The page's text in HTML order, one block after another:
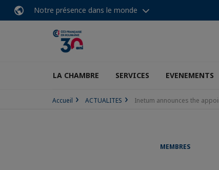
Notre présence dans le monde
LA CHAMBRE SERVICES EVENEMENTS
Accueil ACTUALITES Inetum announces the
MEMBRES